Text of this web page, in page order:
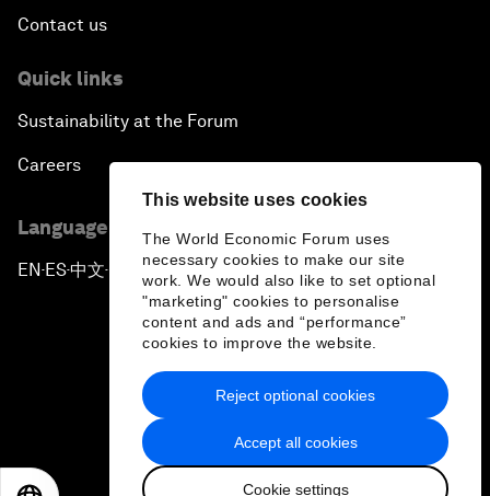
This website uses cookies
The World Economic Forum uses
necessary cookies to make our site
work. We would also like to set optional
"marketing" cookies to personalise
content and ads and “performance”
cookies to improve the website.
Accept all cookies
Cookie settings
Reject optional cookies
Contact us
Quick links
Sustainability at the Forum
Careers
Language editions
EN ▪ES▪中文▪ 日本語
Privacy Policy & Terms of Service
Sitemap